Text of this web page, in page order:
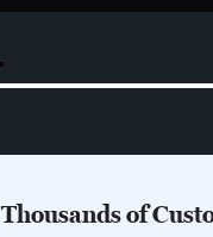
Thousands of